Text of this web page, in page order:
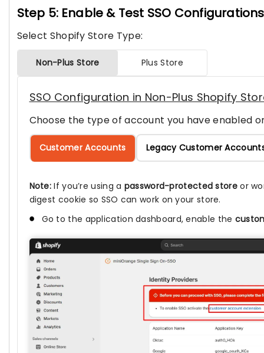
Step 5: Enable & Test SSO Configurations
Select Shopify Store Type:
Non-Plus Store Plus Store
SSO Configuration in Non-Plus Shopify
Choose the type of account you have enabled
Customer Accounts Legacy Customer
Note: If you’re using a password-protected storeor
digest cookie so SSO can work on your store.
Go to the application dashboard, enable the